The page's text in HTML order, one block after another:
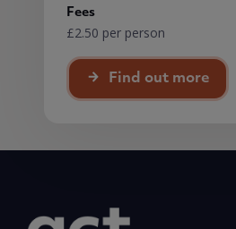
Fees
£2.50 per person
Find out more